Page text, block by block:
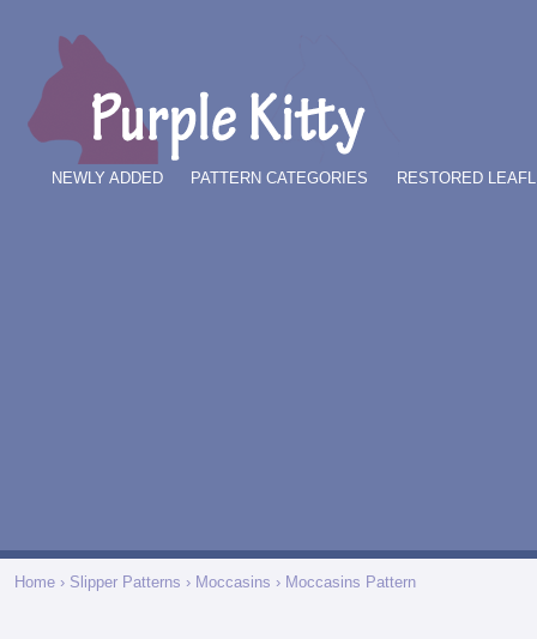
NEWLY ADDED PATTERN CATEGORIES RESTORED
Home › Slipper Patterns › Moccasins › Moccasins Pattern